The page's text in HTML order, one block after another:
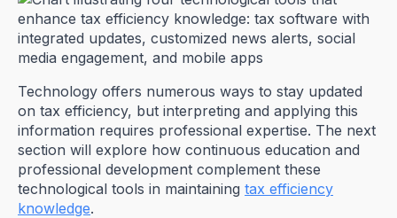
Technology offers numerous ways to stay updated
on tax efficiency, but interpreting and applying this
information requires professional expertise. The next
section will explore how continuous education and
professional development complement these
technological tools in maintaining tax efficiency
knowledge.